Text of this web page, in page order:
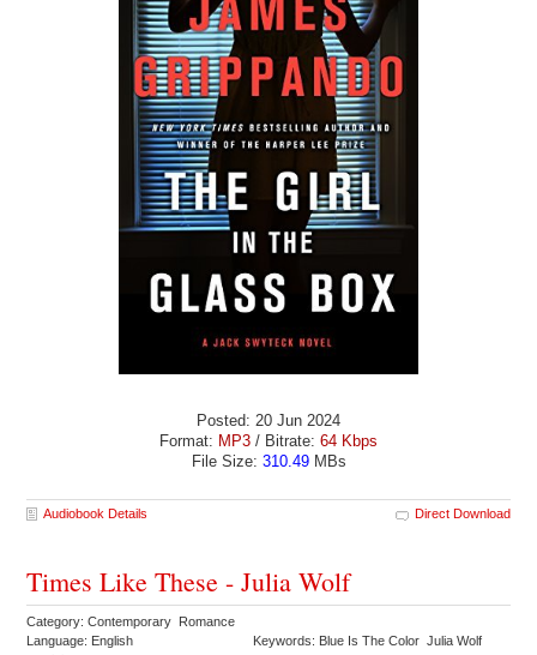
Posted: 20 Jun 2024
Format: MP3 / Bitrate: 64 Kbps
File Size: 310.49MBs
Audiobook Details Direct Download
Times Like These - Julia Wolf
Category: Contemporary Romance
Language: English
Keywords: Blue Is The Color Julia Wolf